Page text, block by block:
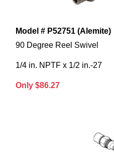
Model # P52751 (Alemite)
90 Degree Reel Swivel
1/4 in. NPTF x 1/2 in.-27
Only $86.27